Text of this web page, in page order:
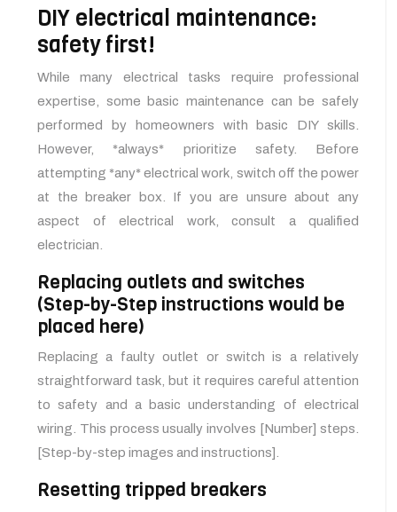
DIY electrical maintenance:
safety first!
While many electrical tasks require professional
expertise, some basic maintenance can be safely
performed by homeowners with basic DIY skills.
However, *always* prioritize safety. Before
attempting *any* electrical work, switch off the power
at the breaker box. If you are unsure about any
aspect of electrical work, consult a qualified
electrician.
Replacing outlets and switches
(Step-by-Step instructions would be
placed here)
Replacing a faulty outlet or switch is a relatively
straightforward task, but it requires careful attention
to safety and a basic understanding of electrical
wiring. This process usually involves [Number] steps.
[Step-by-step images and instructions].
Resetting tripped breakers